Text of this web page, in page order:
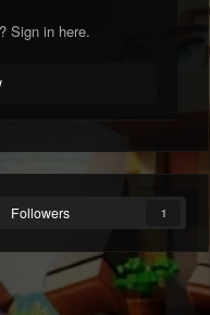
Sign in here.
Followers 1